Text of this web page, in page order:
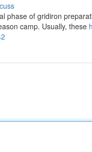
phase of gridiron
camp. Usually, these